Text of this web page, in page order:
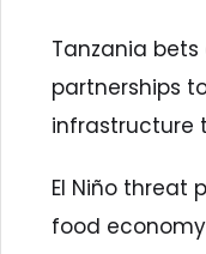
Tanzania
partnerships
infrastructure
El Niño threat
food